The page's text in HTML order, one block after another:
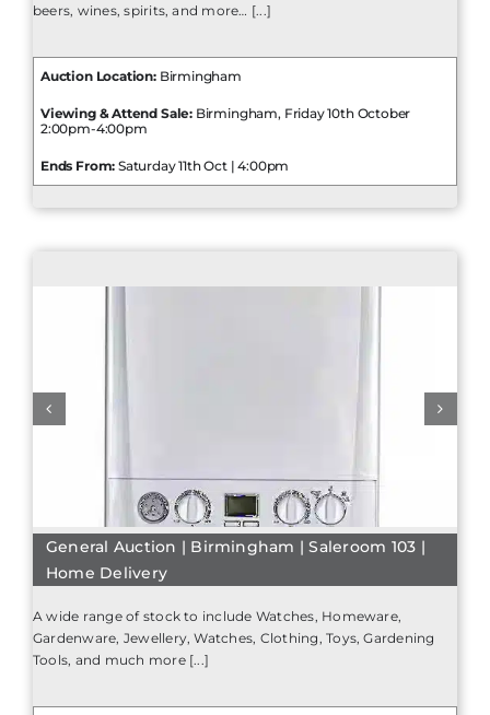
beers, wines, spirits, and more… [...]
Auction Location:Birmingham
Viewing & Attend Sale: Birmingham, Friday 10th October
2:00pm-4:00pm
Ends From: Saturday 11th Oct | 4:00pm
General Auction | Birmingham | Saleroom 103 |
Home Delivery
A wide range of stock to include Watches, Homeware,
Gardenware, Jewellery, Watches, Clothing, Toys, Gardening
Tools, and much more [...]